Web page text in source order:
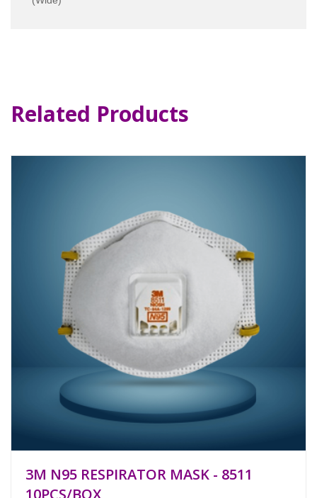
Related Products
3M N95 RESPIRATOR MASK - 8511
10PCS/BOX